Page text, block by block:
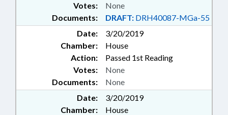
Documents: DRAFT: DRH40087-MGa-55
Votes: None
Date:
3/20/2019
Chamber:
House
Action:
Passed 1st Reading
Documents: None
Votes: None
Date:
3/20/2019
Chamber:
House